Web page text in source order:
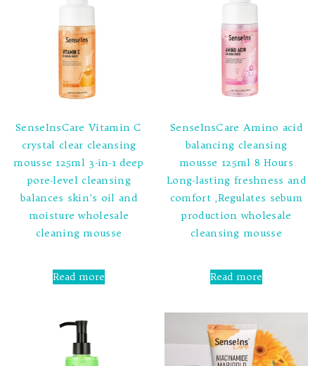
SenseInsCare Vitamin C
crystal clear cleansing
mousse 125ml 3-in-1 deep
pore-level cleansing
balances skin’s oil and
moisture wholesale
cleaning mousse
0
out
Read more
SenseInsCare Amino acid
balancing cleansing
mousse 125ml 8 Hours
Long-lasting freshness and
comfort ,Regulates sebum
production wholesale
cleansing mousse
0
out
Read more